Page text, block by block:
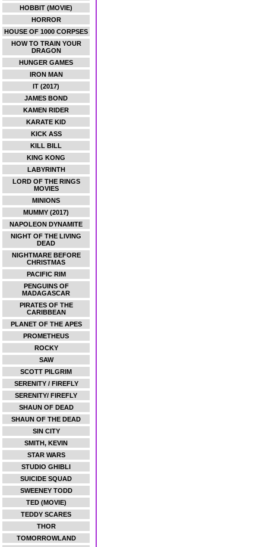
HOBBIT (MOVIE)
HORROR
HOUSE OF 1000 CORPSES
HOW TO TRAIN YOUR
DRAGON
HUNGER GAMES
IRON MAN
IT (2017)
JAMES BOND
KAMEN RIDER
KARATE KID
KICK ASS
KILL BILL
KING KONG
LABYRINTH
LORD OF THE RINGS
MOVIES
MINIONS
MUMMY (2017)
NAPOLEON DYNAMITE
NIGHT OF THE LIVING
DEAD
NIGHTMARE BEFORE
CHRISTMAS
PACIFIC RIM
PENGUINS OF
MADAGASCAR
PIRATES OF THE
CARIBBEAN
PLANET OF THE APES
PROMETHEUS
ROCKY
SAW
SCOTT PILGRIM
SERENITY / FIREFLY
SERENITY/ FIREFLY
SHAUN OF DEAD
SHAUN OF THE DEAD
SIN CITY
SMITH, KEVIN
STAR WARS
STUDIO GHIBLI
SUICIDE SQUAD
SWEENEY TODD
TED (MOVIE)
TEDDY SCARES
THOR
TOMORROWLAND